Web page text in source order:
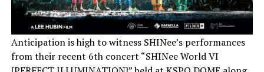
Anticipation is high to witness SHINee’s performances
from their recent 6th concert “SHINee World VI